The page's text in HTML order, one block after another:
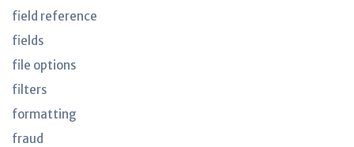
field reference
fields
file options
filters
formatting
fraud